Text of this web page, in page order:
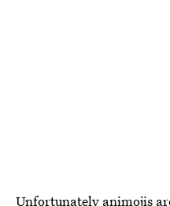
Unfortunately animojis